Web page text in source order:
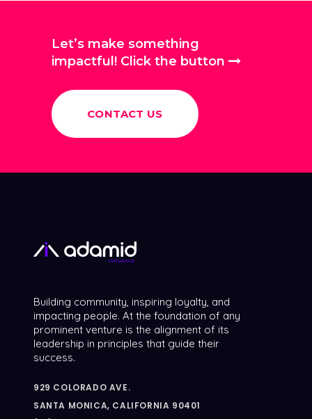
Let’s make something
impactful! Click the button
CONTACT US
Building community, inspiring loyalty, and
impacting people. At the foundation of any
prominent venture is the alignment of its
leadership in principles that guide their
success.
929 COLORADO AVE.
SANTA MONICA, CALIFORNIA 90401